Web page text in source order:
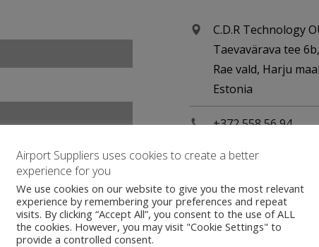
C.D.R Technology
Taevavärava tee
Rae vald, Harju
Estonia
+372 558 56 94
cdr.ee/airport-
Airport Suppliers uses cookies to create a better
experience for you
We use cookies on our website to give you the most relevant
experience by remembering your preferences and repeat
visits. By clicking “Accept All”, you consent to the use of ALL
the cookies. However, you may visit "Cookie Settings" to
provide a controlled consent.